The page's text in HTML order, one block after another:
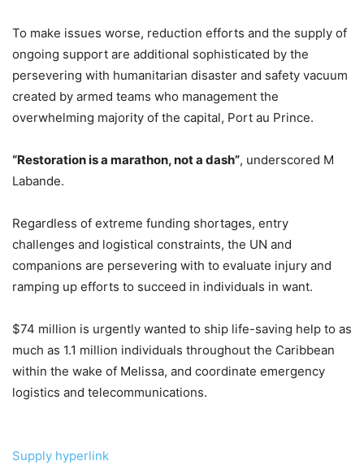
To make issues worse, reduction efforts and the supply of
ongoing support are additional sophisticated by the
persevering with humanitarian disaster and safety vacuum
created by armed teams who management the
overwhelming majority of the capital, Port au Prince.
“Restoration is a marathon, not a dash”, underscored M
Labande.
Regardless of extreme funding shortages, entry
challenges and logistical constraints, the UN and
companions are persevering with to evaluate injury and
ramping up efforts to succeed in individuals in want.
$74 million is urgently wanted to ship life-saving help to as
much as 1.1 million individuals throughout the Caribbean
within the wake of Melissa, and coordinate emergency
logistics and telecommunications.
Supply hyperlink